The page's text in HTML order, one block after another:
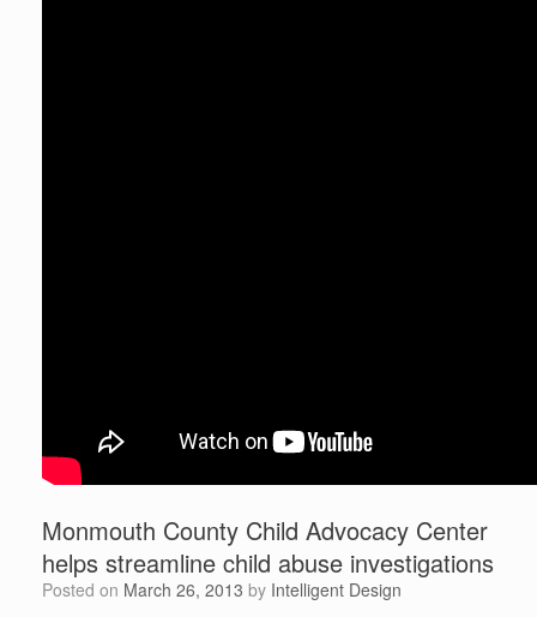
Monmouth County Child Advocacy Center
helps streamline child abuse investigations
Posted on March 26, 2013 by Intelligent Design